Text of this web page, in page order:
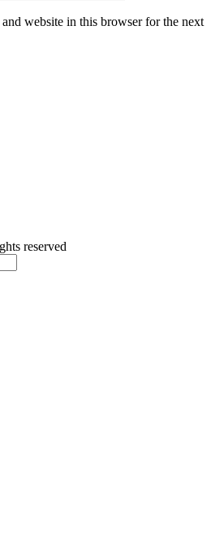
website in this browser for the next
reserved